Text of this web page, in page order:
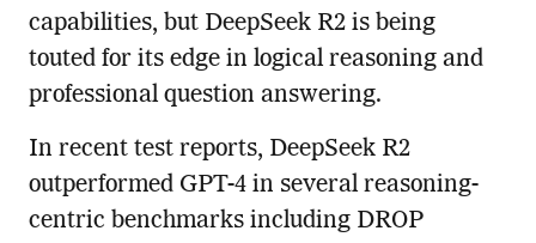
capabilities, but DeepSeek R2 is being
touted for its edge in logical reasoning and
professional question answering.
In recent test reports, DeepSeek R2
outperformed GPT-4 in several reasoning-
centric benchmarks including DROP